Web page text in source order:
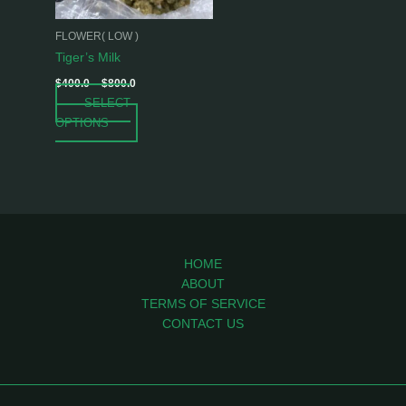
FLOWER( LOW )
Tiger’s Milk
$400.0 – $800.0
SELECT
OPTIONS
may
be
HOME
ABOUT
TERMS OF SERVICE
CONTACT US